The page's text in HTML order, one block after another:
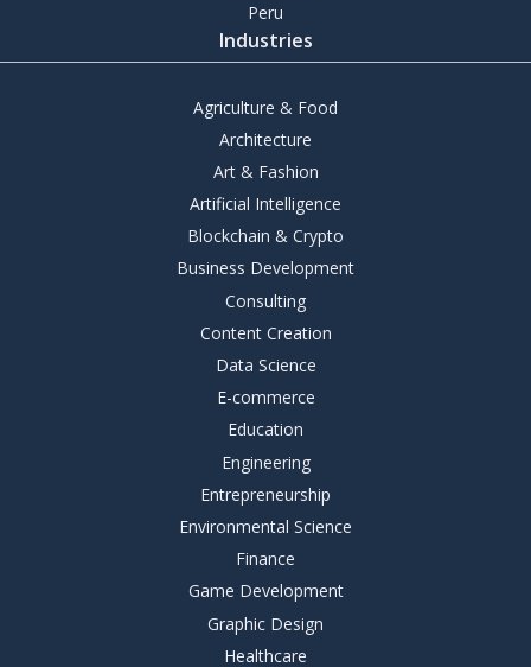
Peru
Industries
Agriculture & Food
Architecture
Art & Fashion
Artificial Intelligence
Blockchain & Crypto
Business Development
Consulting
Content Creation
Data Science
E-commerce
Education
Engineering
Entrepreneurship
Environmental Science
Finance
Game Development
Graphic Design
Healthcare